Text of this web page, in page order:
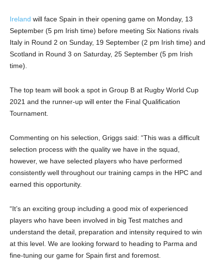
Ireland will face Spain in their opening game on Monday, 13
September (5 pm Irish time) before meeting Six Nations rivals
Italy in Round 2 on Sunday, 19 September (2 pm Irish time) and
Scotland in Round 3 on Saturday, 25 September (5 pm Irish
time).
The top team will book a spot in Group B at Rugby World Cup
2021 and the runner-up will enter the Final Qualification
Tournament.
Commenting on his selection, Griggs said: “This was a difficult
selection process with the quality we have in the squad,
however, we have selected players who have performed
consistently well throughout our training camps in the HPC and
earned this opportunity.
“It’s an exciting group including a good mix of experienced
players who have been involved in big Test matches and
understand the detail, preparation and intensity required to win
at this level. We are looking forward to heading to Parma and
fine-tuning our game for Spain first and foremost.